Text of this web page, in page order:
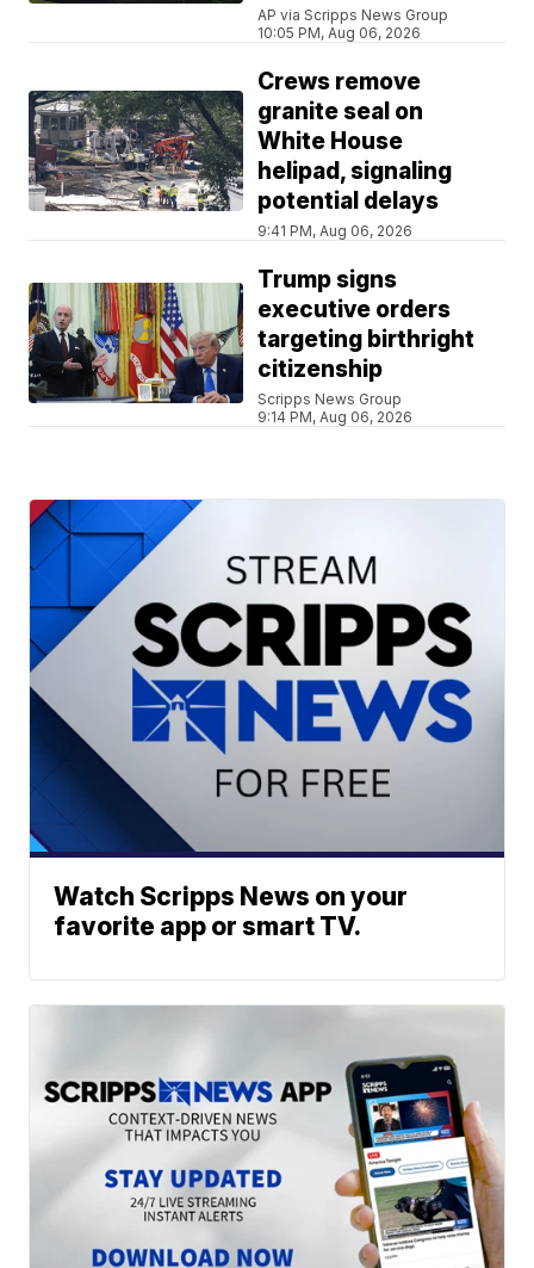
AP via Scripps News Group
10:05 PM, Aug 06, 2026
Crews remove
granite seal on
White House
helipad, signaling
potential delays
9:41 PM, Aug 06, 2026
Trump signs
executive orders
targeting birthright
citizenship
Scripps News Group
9:14 PM, Aug 06, 2026
Watch Scripps News on your
favorite app or smart TV.